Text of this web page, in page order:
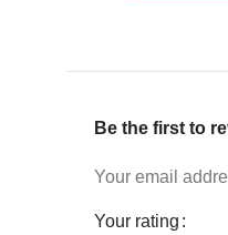
Be the first to
Your email
Your rating